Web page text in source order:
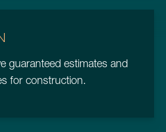
guaranteed estimates and
for construction.